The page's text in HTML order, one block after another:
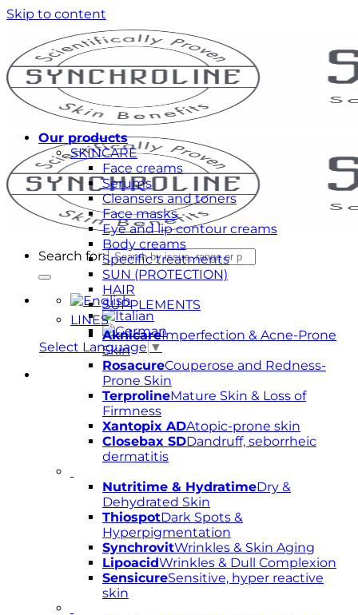
Skip to content
Search for:
Select Language ▼
Our products
SKINCARE
Face creams
Serums
Cleansers and toners
Face masks
Eye and lip contour creams
Body creams
Specific treatments
SUN (PROTECTION)
HAIR
SUPPLEMENTS
LINES
AknicareImperfection & Acne-Prone
Skin
RosacureCouperose and Redness-
Prone Skin
TerprolineMature Skin & Loss of
Firmness
Xantopix ADAtopic-prone skin
Closebax SDDandruff, seborrheic
dermatitis
Nutritime & HydratimeDry &
Dehydrated Skin
ThiospotDark Spots &
Hyperpigmentation
SynchrovitWrinkles & Skin Aging
LipoacidWrinkles & Dull Complexion
SensicureSensitive, hyper reactive
skin